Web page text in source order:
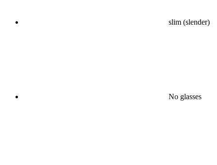
slim (slender)
No glasses